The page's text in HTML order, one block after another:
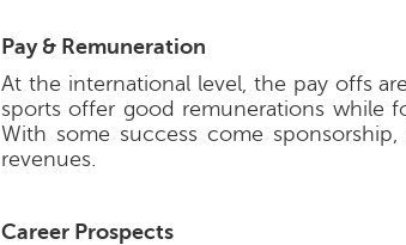
Pay & Remuneration
At the international level, the pay offs
sports offer good remunerations while
With some success come
revenues.
Career Prospects